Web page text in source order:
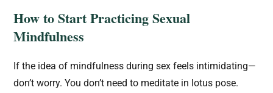
How to Start Practicing Sexual
Mindfulness
If the idea of mindfulness during sex feels intimidating—
don’t worry. You don’t need to meditate in lotus pose.